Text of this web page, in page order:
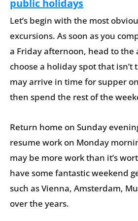
public holidays
Let’s begin with the most
excursions. As soon as you
a Friday afternoon, head to the
choose a holiday spot that isn’t
may arrive in time for supper
then spend the rest of the
Return home on Sunday
resume work on Monday
may be more work than it’s
have some fantastic weekend
such as Vienna, Amsterdam,
over the years.